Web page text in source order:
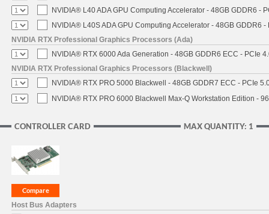
NVIDIA® L40 ADA GPU Computing Accelerator - 48GB GDDR6 -
NVIDIA® L40S ADA GPU Computing Accelerator - 48GB GDDR6
NVIDIA RTX Professional Graphics Processors (Ada)
NVIDIA® RTX 6000 Ada Generation - 48GB GDDR6 ECC - PCIe
NVIDIA RTX Professional Graphics Processors (Blackwell)
NVIDIA® RTX PRO 5000 Blackwell - 48GB GDDR7 ECC - PCIe
NVIDIA® RTX PRO 6000 Blackwell Max-Q Workstation Edition -
MAX QUANTITY: 1
CONTROLLER CARD
Host Bus Adapters